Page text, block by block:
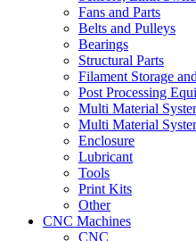
Fans and Parts
Belts and Pulleys
Bearings
Structural Parts
Filament Storage
Post Processing
Multi Material
Multi Material
Enclosure
Lubricant
Tools
Print Kits
Other
CNC Machines
CNC